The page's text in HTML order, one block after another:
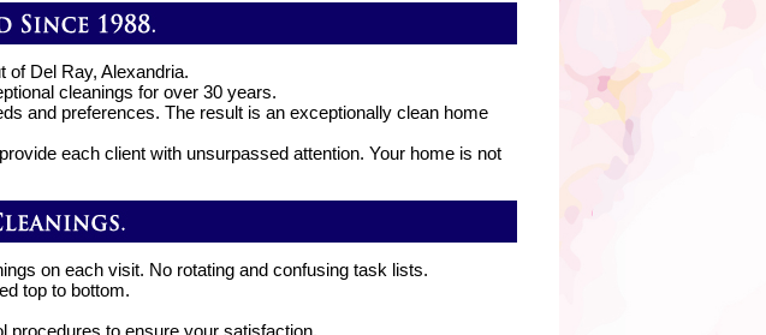
of Del Ray, Alexandria.
cleanings for over 30 years.
and preferences. The result is an exceptionally clean home
each client with unsurpassed attention. Your home is not
on each visit. No rotating and confusing task lists.
top to bottom.